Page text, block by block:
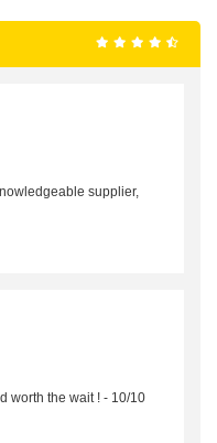
supplier,
worth the wait ! - 10/10